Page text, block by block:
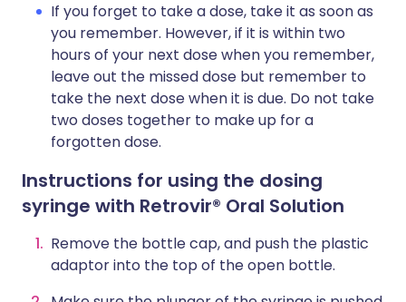
If you forget to take a dose, take it as soon as
you remember. However, if it is within two
hours of your next dose when you remember,
leave out the missed dose but remember to
take the next dose when it is due. Do not take
two doses together to make up for a
forgotten dose.
Instructions for using the dosing
syringe with Retrovir® Oral Solution
Remove the bottle cap, and push the plastic
adaptor into the top of the open bottle.